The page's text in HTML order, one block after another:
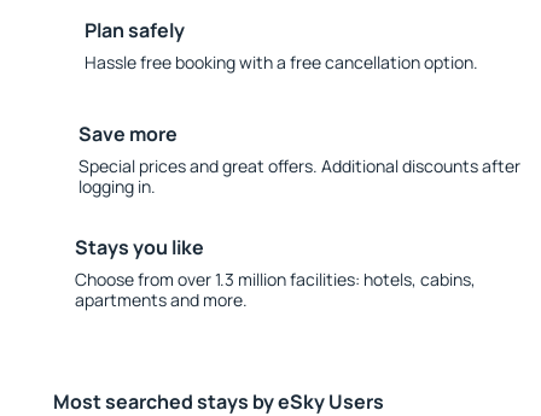
Plan safely
Hassle free booking with a free cancellation option.
Save more
Special prices and great offers. Additional discounts after
logging in.
Stays you like
Choose from over 1.3 million facilities: hotels, cabins,
apartments and more.
Most searched stays by eSky Users